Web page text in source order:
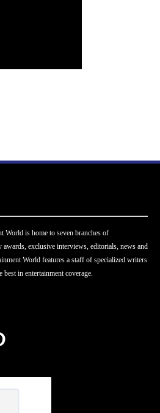
World is home to seven branches of
awards, exclusive interviews, editorials, news and
World features a staff of specialized writers
best in entertainment coverage.